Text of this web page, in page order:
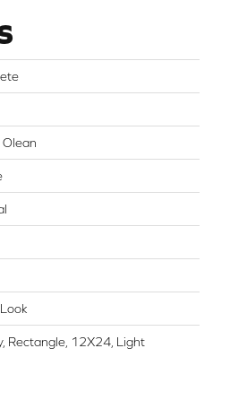
Rectangle, 12X24, Light